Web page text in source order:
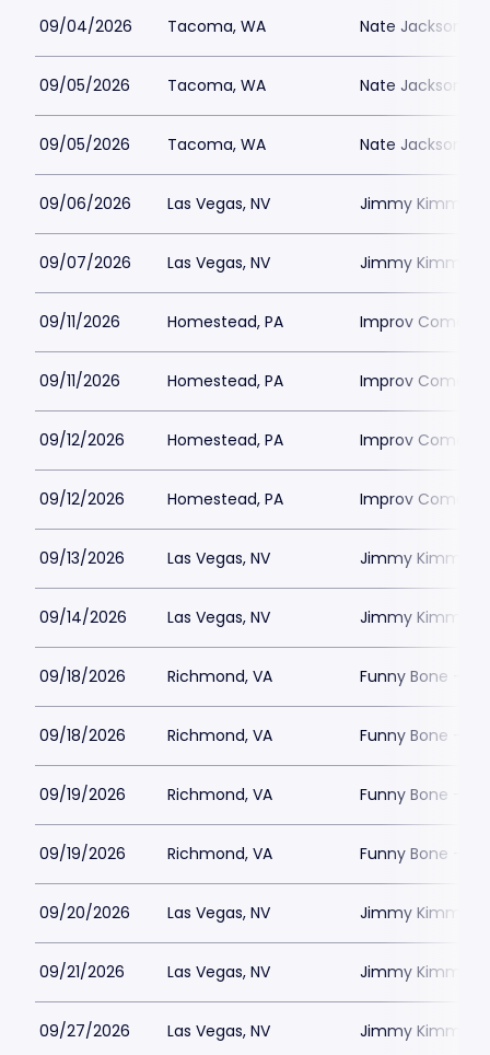
09/04/2026 Tacoma, WA Nate Jacksons
09/05/2026 Tacoma, WA Nate Jacksons
09/05/2026 Tacoma, WA Nate Jacksons
09/06/2026 Las Vegas, NV Jimmy Kimmels
09/07/2026 Las Vegas, NV Jimmy Kimmels
09/11/2026 Homestead, PA Improv Comedy
09/11/2026 Homestead, PA Improv Comedy
09/12/2026 Homestead, PA Improv Comedy
09/12/2026 Homestead, PA Improv Comedy
09/13/2026 Las Vegas, NV Jimmy Kimmels
09/14/2026 Las Vegas, NV Jimmy Kimmels
09/18/2026 Richmond, VA Funny Bone -
09/18/2026 Richmond, VA Funny Bone -
09/19/2026 Richmond, VA Funny Bone -
09/19/2026 Richmond, VA Funny Bone -
09/20/2026 Las Vegas, NV Jimmy Kimmels
09/21/2026 Las Vegas, NV Jimmy Kimmels
09/27/2026 Las Vegas, NV Jimmy Kimmels